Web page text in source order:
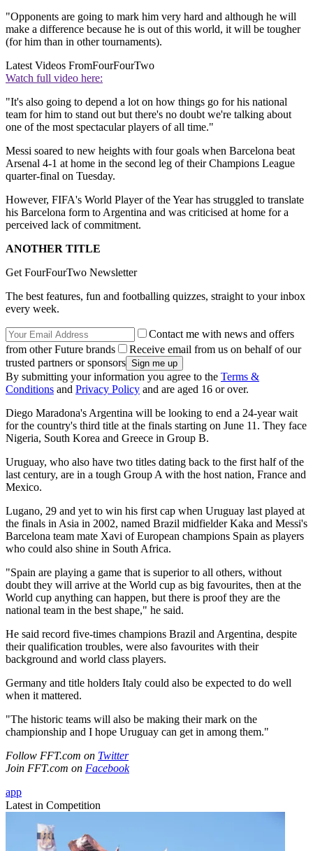
"Opponents are going to mark him very hard and although he will
make a difference because he is out of this world, it will be tougher
(for him than in other tournaments).
Latest Videos FromFourFourTwo
Watch full video here:
"It's also going to depend a lot on how things go for his national
team for him to stand out but there's no doubt we're talking about
one of the most spectacular players of all time."
Messi soared to new heights with four goals when Barcelona beat
Arsenal 4-1 at home in the second leg of their Champions League
quarter-final on Tuesday.
However, FIFA's World Player of the Year has struggled to translate
his Barcelona form to Argentina and was criticised at home for a
perceived lack of commitment.
ANOTHER TITLE
Get FourFourTwo Newsletter
The best features, fun and footballing quizzes, straight to your inbox
every week.
Contact me with news and offers
from other Future brands
Receive email from us on behalf of our
trusted partners or sponsors
By submitting your information you agree to the Terms &
Conditions and Privacy Policy and are aged 16 or over.
Diego Maradona's Argentina will be looking to end a 24-year wait
for the country's third title at the finals starting on June 11. They face
Nigeria, South Korea and Greece in Group B.
Uruguay, who also have two titles dating back to the first half of the
last century, are in a tough Group A with the host nation, France and
Mexico.
Lugano, 29 and yet to win his first cap when Uruguay last played at
the finals in Asia in 2002, named Brazil midfielder Kaka and Messi's
Barcelona team mate Xavi of European champions Spain as players
who could also shine in South Africa.
"Spain are playing a game that is superior to all others, without
doubt they will arrive at the World cup as big favourites, then at the
World cup anything can happen, but there is proof they are the
national team in the best shape," he said.
He said record five-times champions Brazil and Argentina, despite
their qualification troubles, were also favourites with their
background and world class players.
Germany and title holders Italy could also be expected to do well
when it mattered.
"The historic teams will also be making their mark on the
championship and I hope Uruguay can get in among them."
Follow FFT.com on Twitter
Join FFT.com on Facebook
app
Latest in Competition